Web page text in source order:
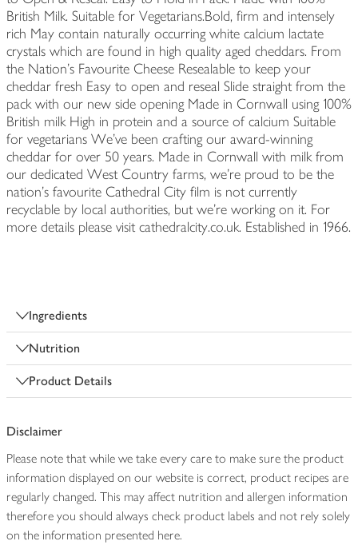
British Milk. Suitable for Vegetarians.Bold, firm and intensely
rich May contain naturally occurring white calcium lactate
crystals which are found in high quality aged cheddars. From
the Nation's Favourite Cheese Resealable to keep your
cheddar fresh Easy to open and reseal Slide straight from the
pack with our new side opening Made in Cornwall using 100%
British milk High in protein and a source of calcium Suitable
for vegetarians We’ve been crafting our award-winning
cheddar for over 50 years. Made in Cornwall with milk from
our dedicated West Country farms, we’re proud to be the
nation’s favourite Cathedral City film is not currently
recyclable by local authorities, but we're working on it. For
more details please visit cathedralcity.co.uk. Established in 1966.
Ingredients
Nutrition
Product Details
Disclaimer
Please note that while we take every care to make sure the product
information displayed on our website is correct, product recipes are
regularly changed. This may affect nutrition and allergen information
therefore you should always check product labels and not rely solely
on the information presented here.